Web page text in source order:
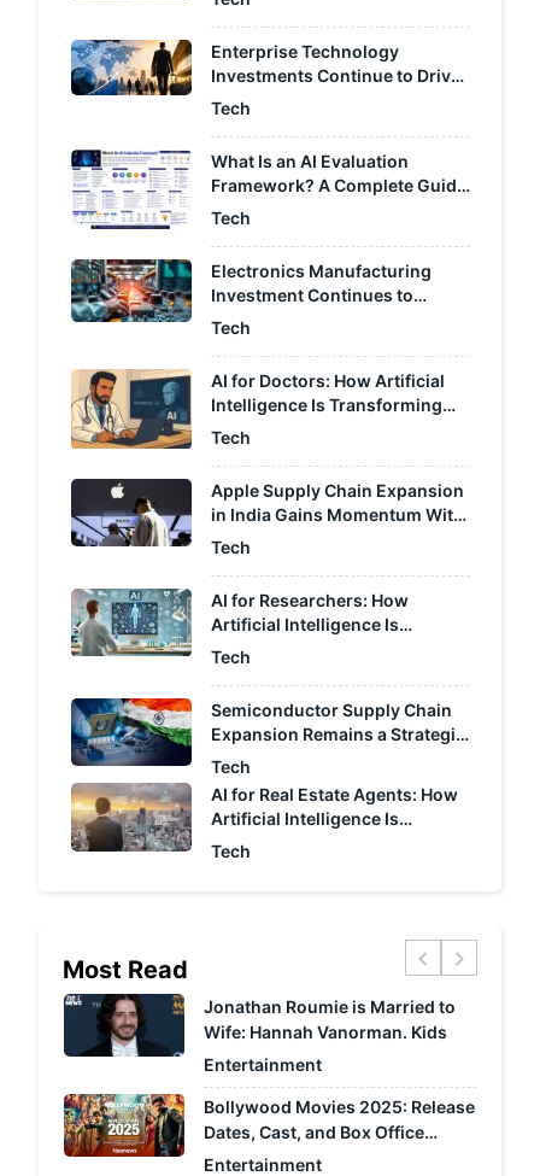
Enterprise Technology
Investments Continue to Drive
Cross-Border Capital Raising
Tech
What Is an AI Evaluation
Framework? A Complete Guide
to Measuring AI Performance
Tech
Electronics Manufacturing
Investment Continues to
Accelerate Across India
Tech
AI for Doctors: How Artificial
Intelligence Is Transforming
Modern Healthcare
Tech
Apple Supply Chain Expansion
in India Gains Momentum With
Proposed Tax Relief
Tech
AI for Researchers: How
Artificial Intelligence Is
Transforming Scientific
Tech
Semiconductor Supply Chain
Expansion Remains a Strategic
Focus for India
Tech
AI for Real Estate Agents: How
Artificial Intelligence Is
Transforming the Property
Tech
Most Read chevron_left chevron_right
Jonathan Roumie is Married to
Wife: Hannah Vanorman. Kids
Entertainment
Bollywood Movies 2025: Release
Dates, Cast, and Box Office
Predictions
Entertainment